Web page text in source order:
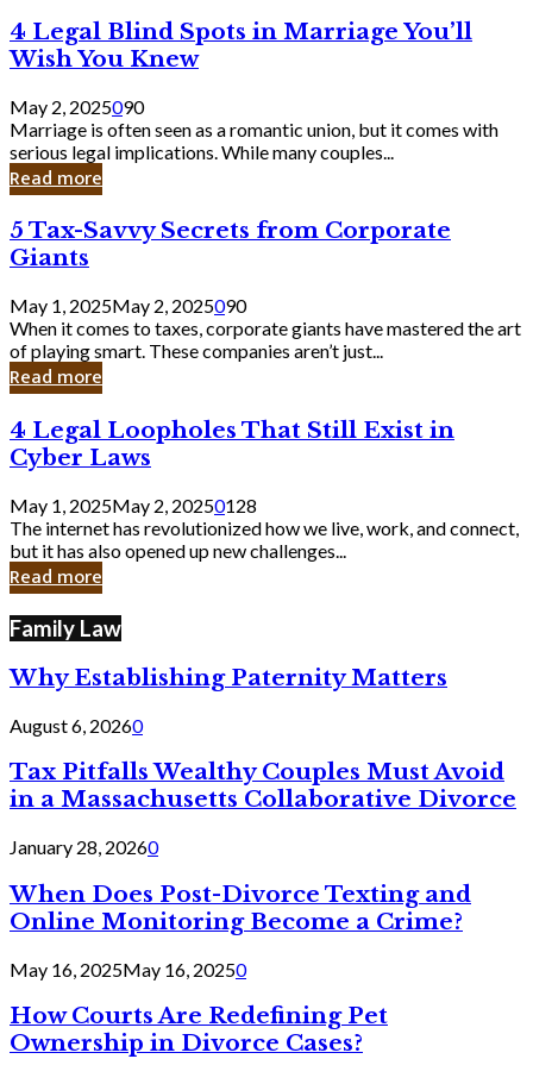
Bank
4
Legal
Blind
Spots
in
Marriage
You’ll
Wish
Knew
4 Legal Blind Spots in Marriage You’ll
Wish You Knew
May 2, 2025090
Marriage is often seen as a romantic union, but it comes with
serious legal implications. While many couples...
Read more
5
Tax-
Savvy
Secrets
from
Corporate
Giants
5 Tax-Savvy Secrets from Corporate
Giants
May 1, 2025May 2, 2025090
When it comes to taxes, corporate giants have mastered the art
of playing smart. These companies aren’t just...
Read more
4
Legal
Loopholes
Still
Exist
in
Cyber
4 Legal Loopholes That Still Exist in
Cyber Laws
May 1, 2025May 2, 20250128
The internet has revolutionized how we live, work, and connect,
but it has also opened up new challenges...
Read more
Family Law
Why Establishing Paternity Matters
August 6, 20260
Tax Pitfalls Wealthy Couples Must Avoid
in a Massachusetts Collaborative Divorce
January 28, 20260
When Does Post-Divorce Texting and
Online Monitoring Become a Crime?
May 16, 2025May 16, 20250
How Courts Are Redefining Pet
Ownership in Divorce Cases?